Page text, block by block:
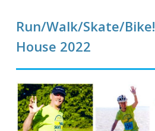
Run/Walk/Skate/
House 2022